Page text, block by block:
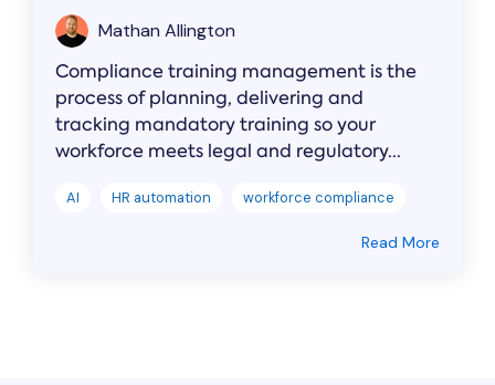
Mathan Allington
Compliance training management is the
process of planning, delivering and
tracking mandatory training so your
workforce meets legal and regulatory...
AI HR automation workforce compliance
Read More